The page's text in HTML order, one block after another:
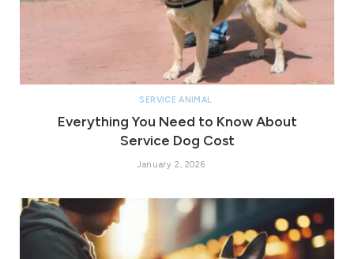
SERVICE ANIMAL
Everything You Need to Know About
Service Dog Cost
January 2, 2026